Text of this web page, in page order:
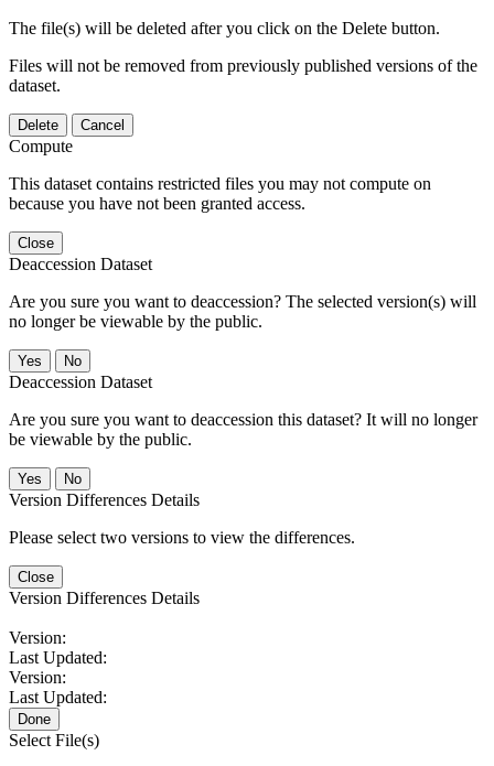
The file(s) will be deleted after you click on the Delete button.
Files will not be removed from previously published versions of the
dataset.
Delete Cancel
Compute
This dataset contains restricted files you may not compute on
because you have not been granted access.
Close
Deaccession Dataset
Are you sure you want to deaccession? The selected version(s) will
no longer be viewable by the public.
No
Deaccession Dataset
Are you sure you want to deaccession this dataset? It will no longer
be viewable by the public.
No
Version Differences Details
Please select two versions to view the differences.
Close
Version Differences Details
Version:
Last Updated:
Version:
Last Updated:
Done
Select File(s)